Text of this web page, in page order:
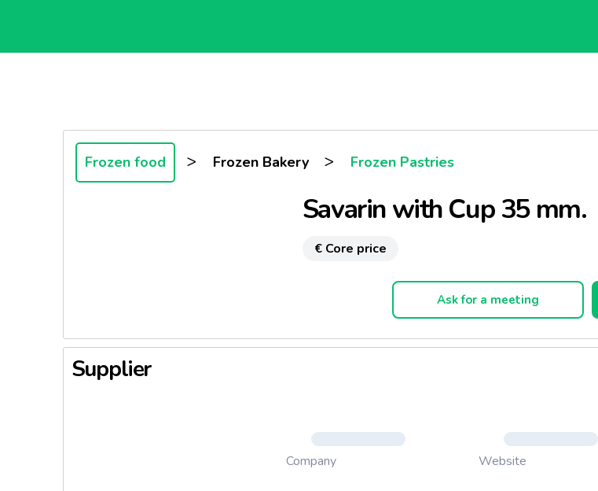
Frozen food > Frozen Bakery > Frozen Pastries
Savarin with Cup 35 mm.
€ Core price
Ask for a meeting
Supplier
Company Website